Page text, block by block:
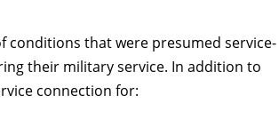
conditions that were presumed service-
their military service. In addition to
connection for: